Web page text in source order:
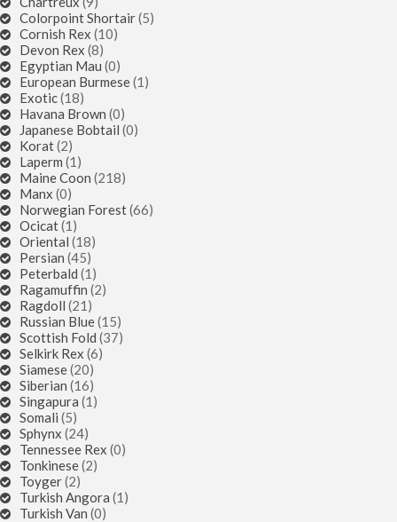
Colorpoint Shortair(5)
Cornish Rex (10)
Devon Rex (8)
Egyptian Mau (0)
European Burmese(1)
Exotic(18)
Havana Brown (0)
Japanese Bobtail (0)
Korat(2)
Laperm (1)
Maine Coon (218)
Manx (0)
Norwegian Forest(66)
Ocicat(1)
Oriental (18)
Persian (45)
Peterbald (1)
Ragamuffin (2)
Ragdoll (21)
Russian Blue(15)
Scottish Fold (37)
Selkirk Rex (6)
Siamese(20)
Siberian (16)
Singapura (1)
Somali (5)
Sphynx (24)
Tennessee Rex (0)
Tonkinese(2)
Toyger(2)
Turkish Angora (1)
Turkish Van (0)